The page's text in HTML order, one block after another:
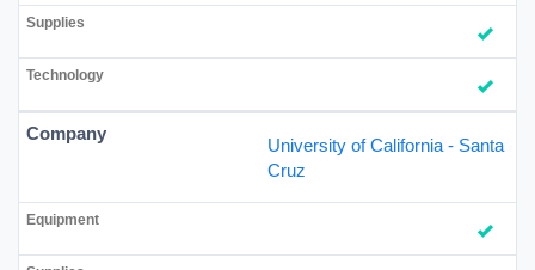
University of California - Santa
Cruz